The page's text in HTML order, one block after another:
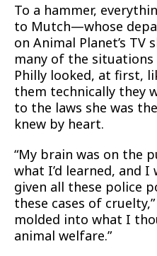
To a hammer,
to Mutch—whose
on Animal Planet’s
many of the situations
Philly looked, at first,
them technically they
to the laws she was
knew by heart.
“My brain was on the
what I’d learned, and I
given all these police
these cases of
molded into what I
animal welfare.”